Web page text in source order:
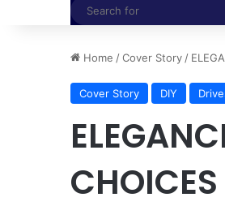
Home /Cover Story /
Cover Story DIY
CHOICES